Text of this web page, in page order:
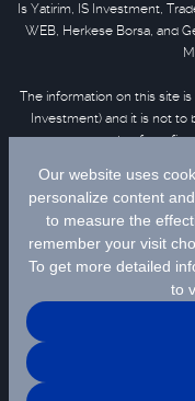
Is Yatirim, IS Investment,
WEB, Herkese Borsa, and
The information on this site is
Investment) and it is not
purchase or sale of any
in this material are not
Please refer to
Selected data are supplied